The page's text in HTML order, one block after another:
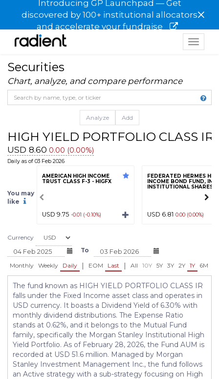
Introducing GP Launchpad — Get
discovered by 100+ institutional allocators
and accelerate your fundraise
×
Toggle
Securities
Chart, analyze, and compare performance
Analyze Add
HIGH YIELD PORTFOLIO CLASS
USD 8.60 0.00 (0.00%)
Daily as of 03 Feb 2026
You may
like
AMERICAN HIGH INCOME
TRUST CLASS F-3 - HIGFX
USD 9.75 -0.01 (-0.10%)
FEDERATED HERMES
INCOME BOND FUND, INC.
INSTITUTIONAL SHARES -
USD 6.81 0.00 (0.00%)
Currency
To
Monthly Weekly Daily | EOM Last | All 10Y 5Y 3Y 2Y 1Y 6M
The fund known as HIGH YIELD PORTFOLIO CLASS IR
falls under the Fixed Income asset class and operates in
USD currency. It boasts a Dividend Yield of 6.30% with
monthly dividend distributions. The Expense Ratio
stands at 0.62%, and it belongs to the Mutual Fund
family, specifically the Morgan Stanley Institutional High
Yield Portfolio. As of February 28, 2026, the Fund AUM is
recorded at USD 51.6 million. Managed by Morgan
Stanley Investment Management Inc., the fund follows
an Active strategy with a sub-strategy focusing on High